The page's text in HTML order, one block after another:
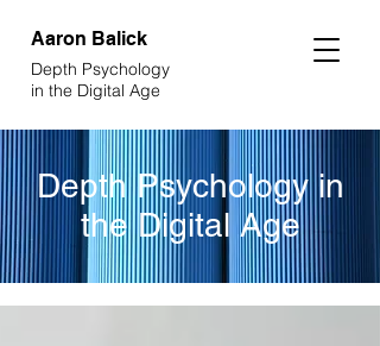
Aaron Balick
Depth Psychology
in the Digital Age
Depth Psychology in
the Digital Age